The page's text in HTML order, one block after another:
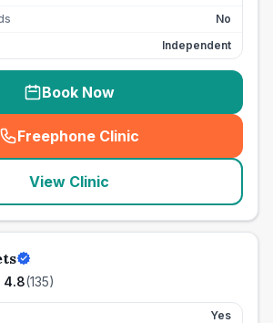
No
Independent
Book Now
Freephone Clinic
(seo_lab_card_freephone
View Clinic
4.8(135)
Yes